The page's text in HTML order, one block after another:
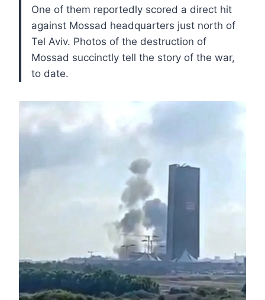
One of them reportedly scored a direct hit
against Mossad headquarters just north of
Tel Aviv. Photos of the destruction of
Mossad succinctly tell the story of the war,
to date.